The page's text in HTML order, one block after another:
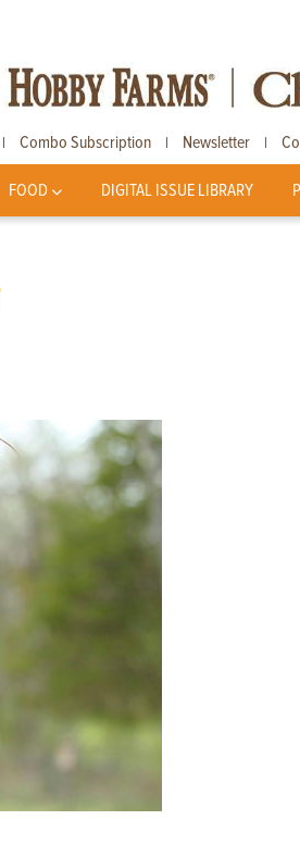
| Combo Subscription | Newsletter |
FOOD DIGITAL ISSUE LIBRARY